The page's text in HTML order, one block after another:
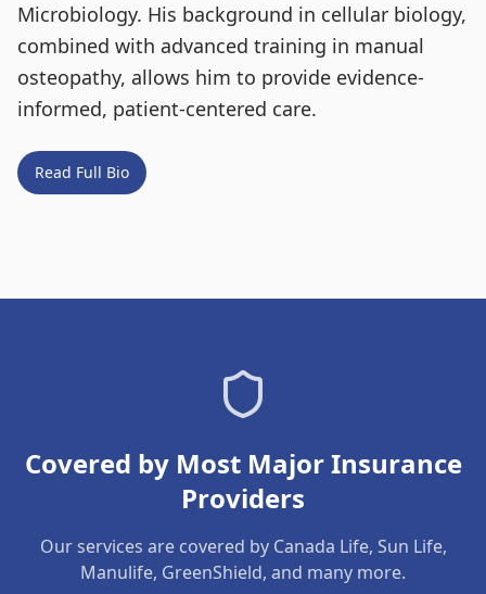
Microbiology. His background in cellular biology,
combined with advanced training in manual
osteopathy, allows him to provide evidence-
informed, patient-centered care.
Read Full Bio
Covered by Most Major Insurance
Providers
Our services are covered by Canada Life, Sun Life,
Manulife, GreenShield, and many more.